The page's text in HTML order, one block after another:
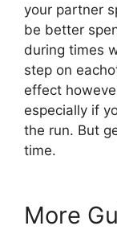
your partner
be better
during times
step on
effect
especially if
the run. But
time.
More